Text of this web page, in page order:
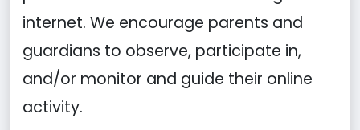
internet. We encourage parents and
guardians to observe, participate in,
and/or monitor and guide their online
activity.